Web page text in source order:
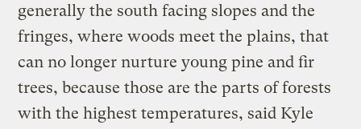
generally the south facing slopes and the
fringes, where woods meet the plains, that
can no longer nurture young pine and fir
trees, because those are the parts of forests
with the highest temperatures, said Kyle